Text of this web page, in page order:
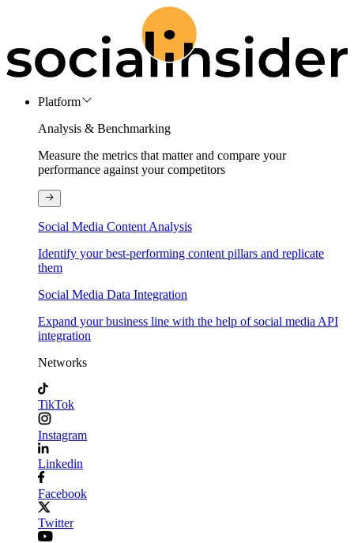
Platform
Analysis & Benchmarking
Measure the metrics that matter and compare your
performance against your competitors
Social Media Content Analysis
Identify your best-performing content pillars and replicate
them
Social Media Data Integration
Expand your business line with the help of social media API
integration
Networks
TikTok
Instagram
Linkedin
Facebook
Twitter